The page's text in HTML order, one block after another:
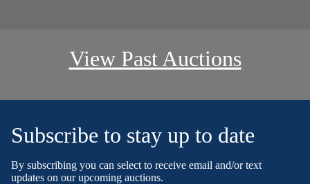
View Past Auctions
Subscribe to stay up to date
By subscribing you can select to receive email and/or text
updates on our upcoming auctions.